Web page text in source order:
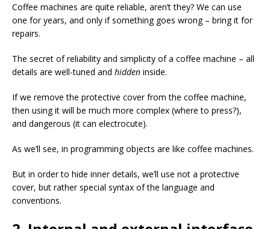
Coffee machines are quite reliable, aren’t they? We can use
one for years, and only if something goes wrong – bring it for
repairs.
The secret of reliability and simplicity of a coffee machine – all
details are well-tuned and hidden inside.
If we remove the protective cover from the coffee machine,
then using it will be much more complex (where to press?),
and dangerous (it can electrocute).
As we’ll see, in programming objects are like coffee machines.
But in order to hide inner details, we’ll use not a protective
cover, but rather special syntax of the language and
conventions.